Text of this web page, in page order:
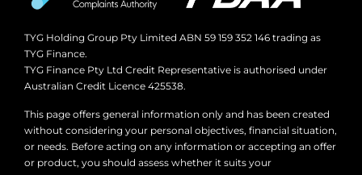
TYG Holding Group Pty Limited ABN 59 159 352 146 trading as
TYG Finance.
TYG Finance Pty Ltd Credit Representative is authorised under
Australian Credit Licence 425538.
This page offers general information only and has been created
without considering your personal objectives, financial situation,
or needs. Before acting on any information or accepting an offer
or product, you should assess whether it suits your